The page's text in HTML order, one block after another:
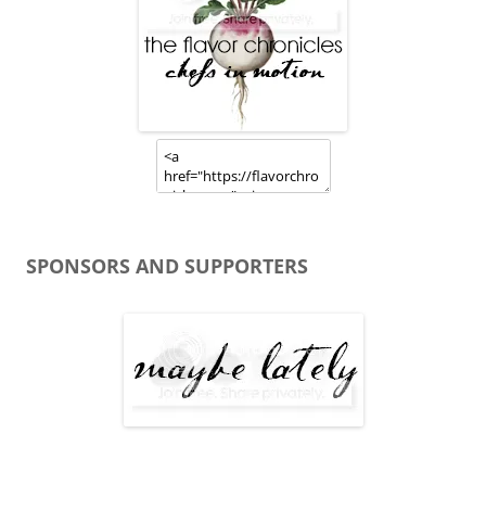
SPONSORS AND SUPPORTERS